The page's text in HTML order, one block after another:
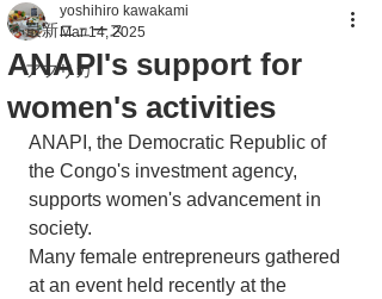
最新ニュース
アフリカ
ANAPI's support for
women's activities
yoshihiro kawakami
Mar 14, 2025
ANAPI, the Democratic Republic of
the Congo's investment agency,
supports women's advancement in
society.
Many female entrepreneurs gathered
at an event held recently at the